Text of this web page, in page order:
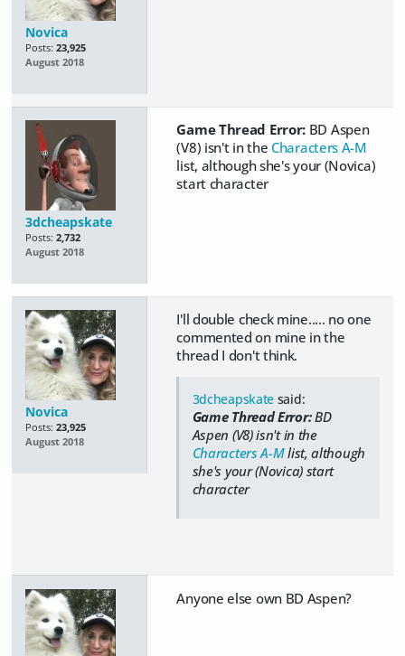
Novica
Posts: 23,925
August 2018
3dcheapskate
Posts: 2,732
August 2018
Game Thread Error: BD Aspen
(V8) isn't in the Characters A-M
list, although she's your (Novica)
start character
Novica
Posts: 23,925
August 2018
I'll double check mine..... no one
commented on mine in the
thread I don't think.
3dcheapskate said:
Game Thread Error:BD
Aspen (V8) isn't in the
Characters A-Mlist, although
she's your (Novica) start
character
Anyone else own BD Aspen?